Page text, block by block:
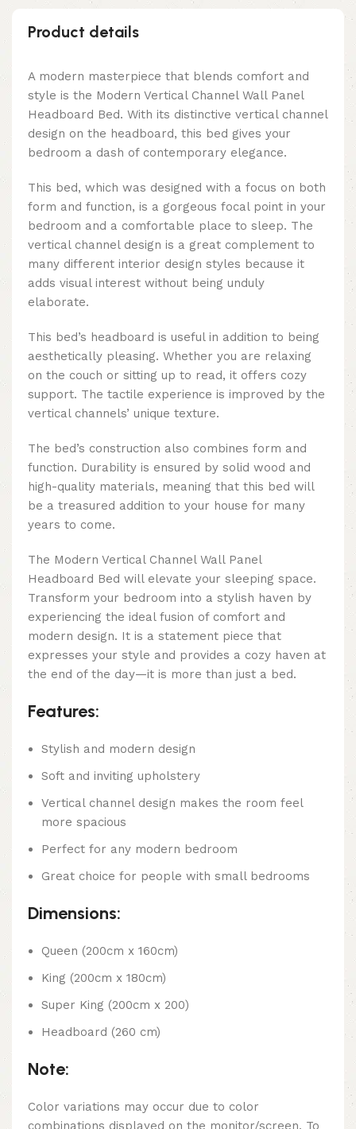
Product details
A modern masterpiece that blends comfort and
style is the Modern Vertical Channel Wall Panel
Headboard Bed. With its distinctive vertical channel
design on the headboard, this bed gives your
bedroom a dash of contemporary elegance.
This bed, which was designed with a focus on both
form and function, is a gorgeous focal point in your
bedroom and a comfortable place to sleep. The
vertical channel design is a great complement to
many different interior design styles because it
adds visual interest without being unduly
elaborate.
This bed’s headboard is useful in addition to being
aesthetically pleasing. Whether you are relaxing
on the couch or sitting up to read, it offers cozy
support. The tactile experience is improved by the
vertical channels’ unique texture.
The bed’s construction also combines form and
function. Durability is ensured by solid wood and
high-quality materials, meaning that this bed will
be a treasured addition to your house for many
years to come.
The Modern Vertical Channel Wall Panel
Headboard Bed will elevate your sleeping space.
Transform your bedroom into a stylish haven by
experiencing the ideal fusion of comfort and
modern design. It is a statement piece that
expresses your style and provides a cozy haven at
the end of the day—it is more than just a bed.
Features:
Stylish and modern design
Soft and inviting upholstery
Vertical channel design makes the room feel
more spacious
Perfect for any modern bedroom
Great choice for people with small bedrooms
Dimensions:
Queen (200cm x 160cm)
King (200cm x 180cm)
Super King (200cm x 200)
Headboard (260 cm)
Note:
Color variations may occur due to color
combinations displayed on the monitor/screen. To